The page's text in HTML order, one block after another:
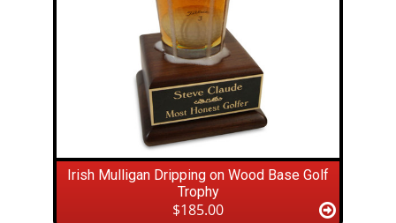
Irish Mulligan Dripping on Wood Base Golf
Trophy
$185.00